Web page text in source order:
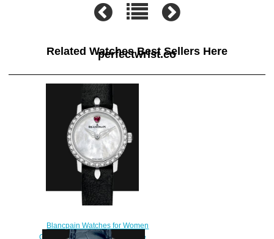
Related Watches Best Sellers Here
perfectwrist.co
Blancpain Watches for Women
Cheap Price Ladybird Ultraplate